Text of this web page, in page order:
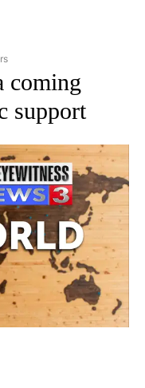
TO RECEIVE
coming
support